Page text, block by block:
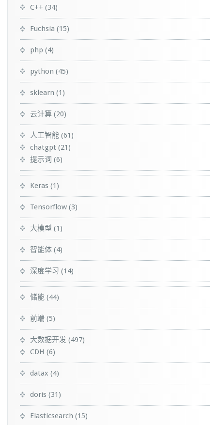
C++ (34)
Fuchsia (15)
php (4)
python (45)
sklearn (1)
云计算 (20)
人工智能 (61)
chatgpt (21)
提示词 (6)
Keras (1)
Tensorflow (3)
大模型 (1)
智能体 (4)
深度学习 (14)
储能 (44)
前端 (5)
大数据开发 (497)
CDH (6)
datax (4)
doris (31)
Elasticsearch (15)